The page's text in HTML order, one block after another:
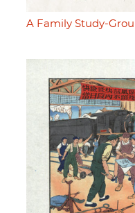
A Family Study-